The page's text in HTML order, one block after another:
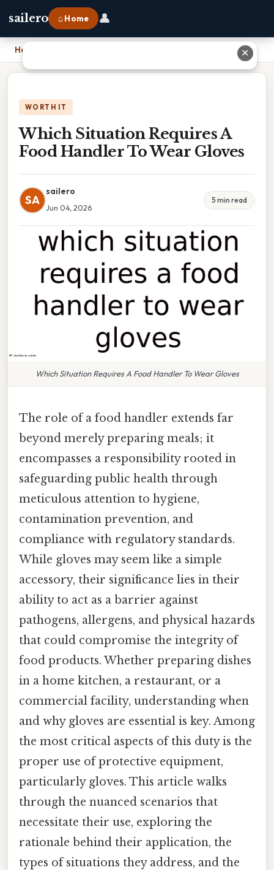
sailero ⌂ Home 👤
Home Which Situation Requires A Food Handler To Wear Gloves
WORTH IT
Which Situation Requires A
Food Handler To Wear Gloves
SA
sailero
Jun 04, 2026
5 min read
Which Situation Requires A Food Handler To Wear Gloves
The role of a food handler extends far
beyond merely preparing meals; it
encompasses a responsibility rooted in
safeguarding public health through
meticulous attention to hygiene,
contamination prevention, and
compliance with regulatory standards.
While gloves may seem like a simple
accessory, their significance lies in their
ability to act as a barrier against
pathogens, allergens, and physical hazards
that could compromise the integrity of
food products. Whether preparing dishes
in a home kitchen, a restaurant, or a
commercial facility, understanding when
and why gloves are essential is key. Among
the most critical aspects of this duty is the
proper use of protective equipment,
particularly gloves. This article walks
through the nuanced scenarios that
necessitate their use, exploring the
rationale behind their application, the
types of situations they address, and the
✕